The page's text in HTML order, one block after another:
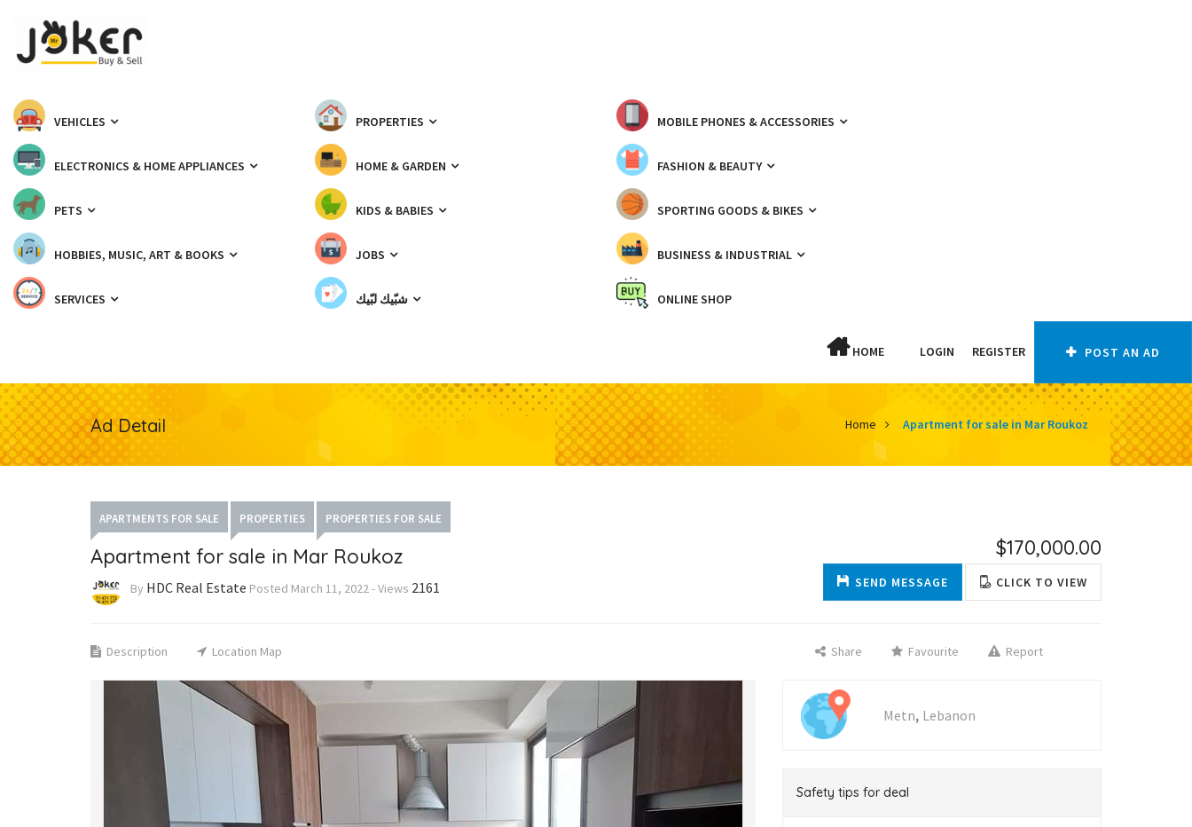
VEHICLES PROPERTIES MOBILE PHONES & ACCESSORIES
ELECTRONICS & HOME APPLIANCES HOME & GARDEN FASHION & BEAUTY
PETS KIDS & BABIES SPORTING GOODS & BIKES
HOBBIES, MUSIC, ART & BOOKS JOBS BUSINESS & INDUSTRIAL
SERVICES شبّيك لبّيك ONLINE SHOP
HOME LOGIN REGISTER POST AN AD
Ad Detail Home Apartment for sale in Mar Roukoz
APARTMENTS FOR SALE PROPERTIES PROPERTIES FOR SALE
Apartment for sale in Mar Roukoz
By HDC Real Estate Posted March 11, 2022-Views 2161
$170,000.00
SEND MESSAGE CLICK TO VIEW
Description Location Map Share Favourite Report
Metn, Lebanon
Safety tips for deal